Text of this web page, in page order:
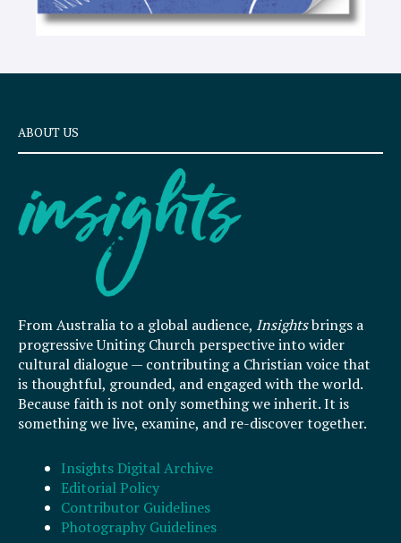
ABOUT US
From Australia to a global audience, Insightsbrings a
progressive Uniting Church perspective into wider
cultural dialogue — contributing a Christian voice that
is thoughtful, grounded, and engaged with the world.
Because faith is not only something we inherit. It is
something we live, examine, and re-discover together.
Insights Digital Archive
Editorial Policy
Contributor Guidelines
Photography Guidelines